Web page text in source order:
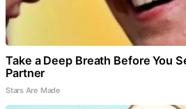
Take a Deep Breath Before You
Partner
Stars Are Made